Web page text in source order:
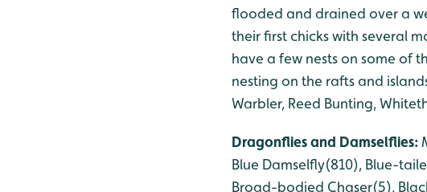
flooded and drained over a
their first chicks with several
have a few nests on some of
nesting on the rafts and
Warbler, Reed Bunting,
Dragonflies and Damselflies:
Blue Damselfly(810), Blue-
Broad-bodied Chaser(5),